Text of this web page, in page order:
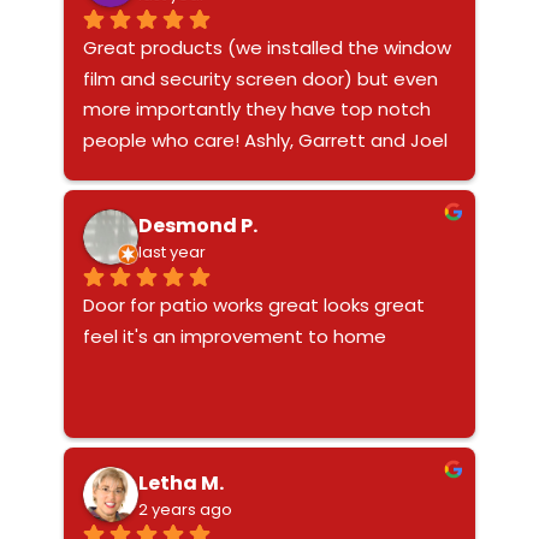
Great products (we installed the window
film and security screen door) but even
more importantly they have top notch
people who care! Ashly, Garrett and Joel
sales appointment with Joel to the
smooth installs of both products, they
are so easy to work with. And when my
pup decided to test out the newly
installed door trapping himself and
the health of my pup assuring me the
door could/would be fixed. Garret
returned to my home to remove the
Desmond P.
last year
Door for patio works great looks great
feel it's an improvement to home
Letha M.
2 years ago